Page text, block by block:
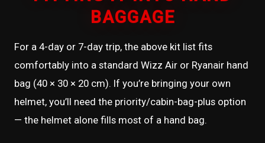
BAGGAGE
For a 4-day or 7-day trip, the above kit list fits
comfortably into a standard Wizz Air or Ryanair hand
bag (40 × 30 × 20 cm). If you’re bringing your own
helmet, you’ll need the priority/cabin-bag-plus option
— the helmet alone fills most of a hand bag.